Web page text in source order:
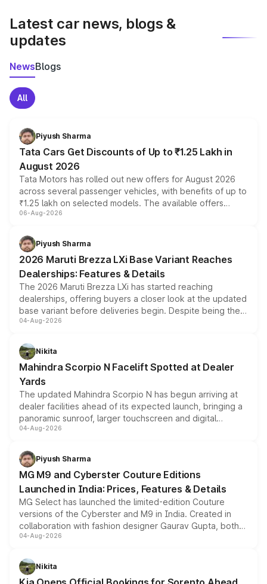
Latest car news, blogs &
updates
NewsBlogs
All
Piyush Sharma
Tata Cars Get Discounts of Up to ₹1.25 Lakh in
August 2026
Tata Motors has rolled out new offers for August 2026
across several passenger vehicles, with benefits of up to
₹1.25 lakh on selected models. The available offers
include consumer discounts, exchange bonuses,
benefits, depending on the vehicle, variant and eligibility,
giving buyers multiple ways to reduce the overall
purchase cost.
06-Aug-2026
Piyush Sharma
2026 Maruti Brezza LXi Base Variant Reaches
Dealerships: Features & Details
The 2026 Maruti Brezza LXi has started reaching
dealerships, offering buyers a closer look at the updated
base variant before deliveries begin. Despite being the
entry-level trim, it comes with several standard safety
aspirated or turbo-petrol powertrains, making it an
attractive option in the compact SUV segment.
04-Aug-2026
Nikita
Mahindra Scorpio N Facelift Spotted at Dealer
Yards
The updated Mahindra Scorpio N has begun arriving at
dealer facilities ahead of its expected launch, bringing a
panoramic sunroof, larger touchscreen and digital
instrument cluster borrowed from the Thar Roxx, along
both rows.
04-Aug-2026
Piyush Sharma
MG M9 and Cyberster Couture Editions
Launched in India: Prices, Features & Details
MG Select has launched the limited-edition Couture
versions of the Cyberster and M9 in India. Created in
collaboration with fashion designer Gaurav Gupta, both
models receive exclusive cosmetic enhancements
just 50 units each, the special editions are priced above
the standard versions and deliveries begin this month.
04-Aug-2026
Nikita